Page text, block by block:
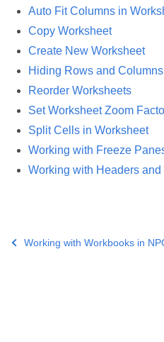
Auto Fit Columns in
Copy Worksheet
Create New Worksheet
Hiding Rows and
Reorder Worksheets
Set Worksheet Zoom
Split Cells in Worksheet
Working with Freeze
Working with Headers and
Working with Workbooks in